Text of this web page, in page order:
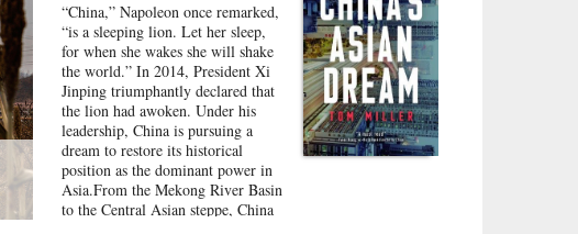
“China,” Napoleon once remarked,
“is a sleeping lion. Let her sleep,
for when she wakes she will shake
the world.” In 2014, President Xi
Jinping triumphantly declared that
the lion had awoken. Under his
leadership, China is pursuing a
dream to restore its historical
position as the dominant power in
Asia.From the Mekong River Basin
to the Central Asian steppe, China